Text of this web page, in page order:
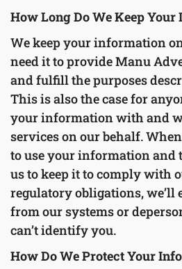
How Long Do We Keep
We keep your information
need it to provide Manu
and fulfill the purposes
This is also the case for
your information with and
services on our behalf.
to use your information and
us to keep it to comply with
regulatory obligations, we’ll
from our systems or
can’t identify you.
How Do We Protect Your